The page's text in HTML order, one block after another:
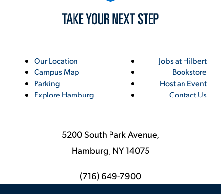
Utility
Links
Our Location
Campus Map
Parking
Explore Hamburg
5200 South Park Avenue,
Hamburg, NY14075
phone
(716) 649-7900
Footer
Jobs at Hilbert
Bookstore
Host an Event
Contact Us